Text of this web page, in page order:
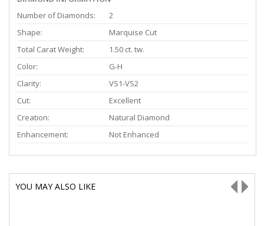
Number of Diamonds:
2
Shape:
Marquise Cut
Total Carat Weight:
1.50 ct. tw.
Color:
G-H
Clarity:
VS1-VS2
Cut:
Excellent
Creation:
Natural Diamond
Enhancement:
Not Enhanced
YOU MAY ALSO LIKE